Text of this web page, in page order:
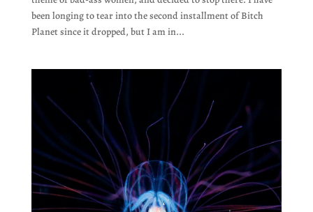
been longing to tear into the second installment of Bitch
Planet since it dropped, but I am in...